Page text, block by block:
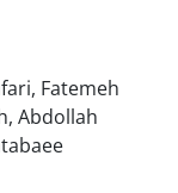
Fatemeh
Abdollah